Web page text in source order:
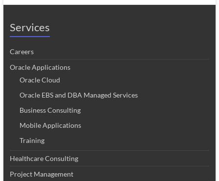
Services
Careers
Oracle Applications
Oracle Cloud
Oracle EBS and DBA Managed Services
Business Consulting
Mobile Applications
Training
Healthcare Consulting
Project Management